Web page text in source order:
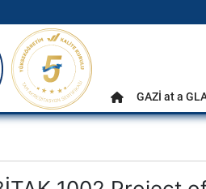
Home
GAZİ at a